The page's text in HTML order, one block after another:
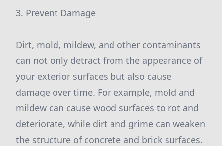
3. Prevent Damage
Dirt, mold, mildew, and other contaminants
can not only detract from the appearance of
your exterior surfaces but also cause
damage over time. For example, mold and
mildew can cause wood surfaces to rot and
deteriorate, while dirt and grime can weaken
the structure of concrete and brick surfaces.